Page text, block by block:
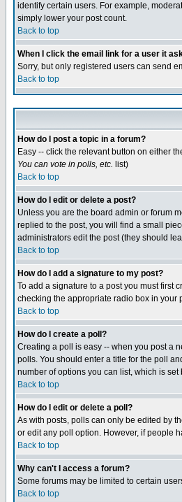
identify certain users. For example,
simply lower your post count.
Back to top
When I click the email link for a user it
Sorry, but only registered users can send
Back to top
How do I post a topic in a forum?
Easy -- click the relevant button on either
You can vote in polls, etc. list)
Back to top
How do I edit or delete a post?
Unless you are the board admin or forum
replied to the post, you will find a small
administrators edit the post (they should
Back to top
How do I add a signature to my post?
To add a signature to a post you must first
checking the appropriate radio box in your
Back to top
How do I create a poll?
Creating a poll is easy -- when you post a
polls. You should enter a title for the poll
number of options you can list, which is
Back to top
How do I edit or delete a poll?
As with posts, polls can only be edited by
or edit any poll option. However, if people
Back to top
Why can't I access a forum?
Some forums may be limited to certain
Back to top